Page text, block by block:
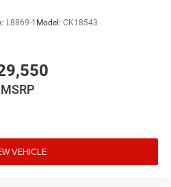
L8869-1 Model: CK18543
MSRP
VEHICLE